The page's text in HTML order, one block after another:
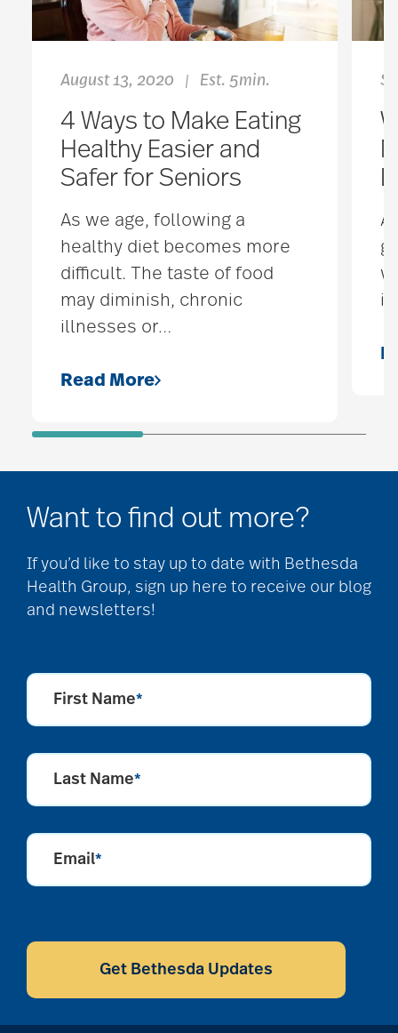
August 13, 2020 | Est. 5min.
4 Ways to Make Eating
Healthy Easier and
Safer for Seniors
As we age, following a
healthy diet becomes more
difficult. The taste of food
may diminish, chronic
illnesses or…
Read More
A
is
Want to find out more?
If you’d like to stay up to date with Bethesda
Health Group, sign up here to receive our blog
and newsletters!
First Name*
Last Name*
Email*
CAPTCHA
Get Bethesda Updates